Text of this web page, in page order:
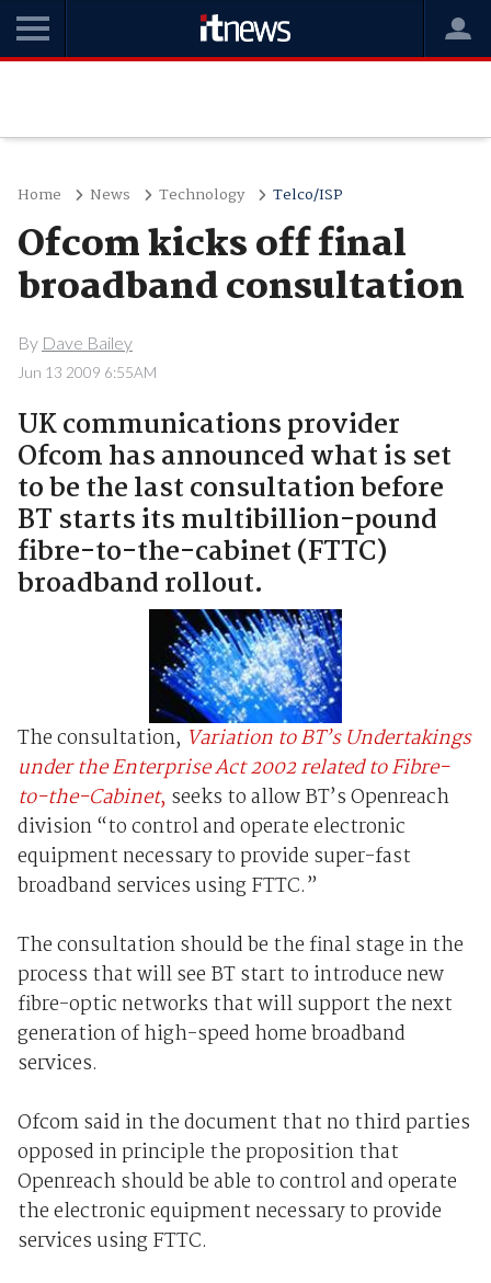
Home News Technology Telco/ISP
Ofcom kicks off final
broadband consultation
By Dave Bailey
Jun 13 2009 6:55AM
UK communications provider
Ofcom has announced what is set
to be the last consultation before
BT starts its multibillion-pound
fibre-to-the-cabinet (FTTC)
broadband rollout.
The consultation, Variation to BT’s Undertakings
under the Enterprise Act 2002 related to Fibre-
to-the-Cabinet, seeks to allow BT’s Openreach
division “to control and operate electronic
equipment necessary to provide super-fast
broadband services using FTTC.”
The consultation should be the final stage in the
process that will see BT start to introduce new
fibre-optic networks that will support the next
generation of high-speed home broadband
services.
Ofcom said in the document that no third parties
opposed in principle the proposition that
Openreach should be able to control and operate
the electronic equipment necessary to provide
services using FTTC.